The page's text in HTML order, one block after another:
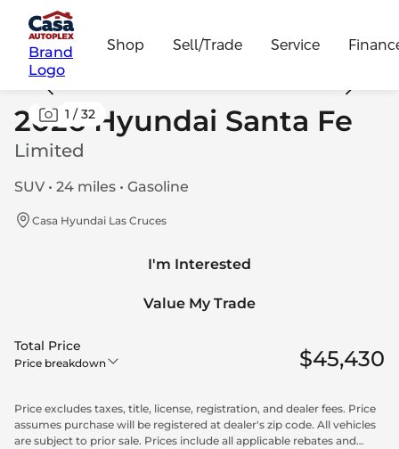
Brand
Logo
Shop Sell/Trade Service
1 /32
2026 Hyundai Santa Fe
Limited
SUV • 24 miles • Gasoline
Casa Hyundai Las Cruces
I'm Interested
Value My Trade
Total Price
Price breakdown $45,430
Price excludes taxes, title, license, registration, and dealer fees. Price
assumes purchase will be registered at dealer's zip code. All vehicles
are subject to prior sale. Prices include all applicable rebates and